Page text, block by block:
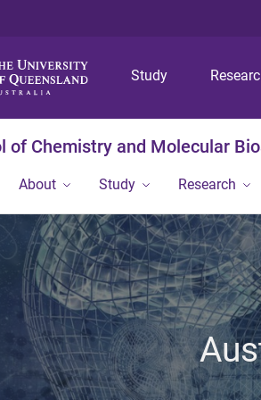
Study
of Chemistry and Molecular
About Study Research